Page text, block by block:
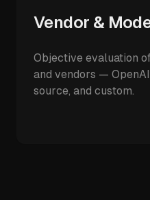
Vendor &
Objective evaluation
and vendors —
source, and custom.